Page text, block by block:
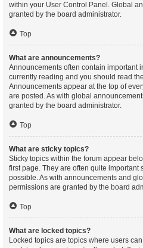
within your User Control Panel. Global
granted by the board administrator.
Top
What are announcements?
Announcements often contain important
currently reading and you should read
Announcements appear at the top of
are posted. As with global
granted by the board administrator.
Top
What are sticky topics?
Sticky topics within the forum appear
first page. They are often quite
possible. As with announcements and
permissions are granted by the board
Top
What are locked topics?
Locked topics are topics where users